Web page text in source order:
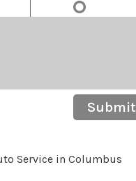
Submit
Service in Columbus